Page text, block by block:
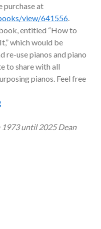
purchase at
view/641556.
entitled “How to
which would be
re-use pianos and piano
to share with all
pianos. Feel free
1973 until 2025 Dean